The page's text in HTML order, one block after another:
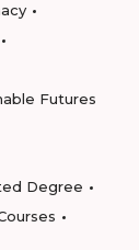
Futures
Degree